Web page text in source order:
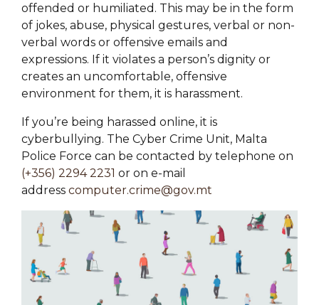
offended or humiliated. This may be in the form
of jokes, abuse, physical gestures, verbal or non-
verbal words or offensive emails and
expressions. If it violates a person’s dignity or
creates an uncomfortable, offensive
environment for them, it is harassment.
If you’re being harassed online, it is
cyberbullying. The Cyber Crime Unit, Malta
Police Force can be contacted by telephone on
(+356) 2294 2231 or on e-mail
address computer.crime@gov.mt